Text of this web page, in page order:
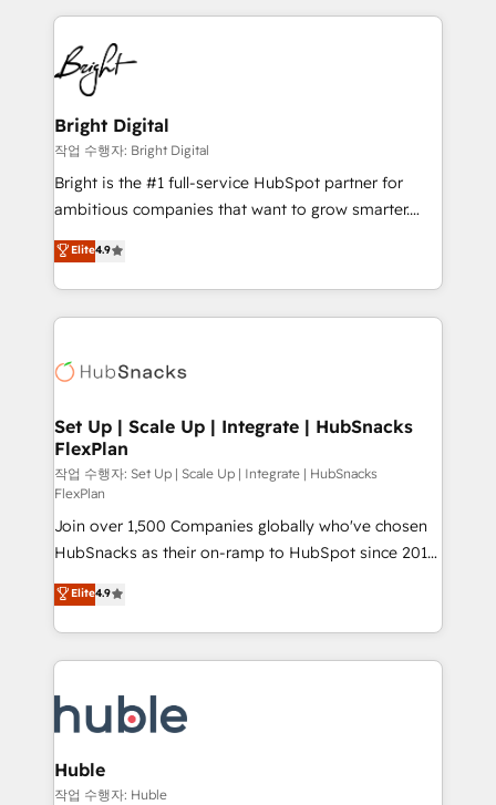
competitive market.
coffee, and we ❤️ dogs. We produce award-winning
work for our clients. 🏆2023 Technical Expertise
Impact Award 🏆2022 Technical Expertise Impact
Award 🏆2022 Platform Migration Excellence Impact
Award 🏆2020 Elite Solutions Partner 🏆2019
Integrations HubSpot Impact Award 🏆2019
Marketing Enablement HubSpot Impact Award 🏆
2018 Website Design HubSpot Impact Award 🏆2017
Growth-Driven Design Agency of the Year 🏆2016
Sales Enablement HubSpot Impact Award 🏆2015
HubSpot COS Performance Award 🏆2014 HubSpot
COS Design Award 🏆2013 HubSpot Marketplace
Partner 📆Founded in 1997
Bright Digital
작업 수행자: Bright Digital
Bright is the #1 full-service HubSpot partner for
ambitious companies that want to grow smarter.
From HubSpot onboarding, to training, from
developing a new website to lead generation and
digital marketing; we do it all (and with great
results)! In short, our services include: - HubSpot
HubSpot development: websites, custom modules,
marketing, advertising, campaigns, content and
design We connect people, data and technology to
improve customer experiences. With our bright
people, exciting ideas and can-do mentality, we
ensure revenue growth on a daily basis. So tell us
your challenge; our passionate and growth driven
team of 100+ experts is ready for you! Driving digital
growth | www.brightdigital.com
Elite4.9
Set Up | Scale Up | Integrate | HubSnacks
FlexPlan
작업 수행자: Set Up | Scale Up | Integrate | HubSnacks
FlexPlan
Join over 1,500 Companies globally who've chosen
HubSnacks as their on-ramp to HubSpot since 2014
Simple pay-as-you-go plans that accelerate value...
1️⃣ Set Up | Onboarding New or Check-fixing existing
HubSpot portals 2️⃣ Scale Up | 100% HubSpot Task
Execution... Global 24/7 ... All Experts 3️⃣ Integrate |
Slash months from your API Integration project... ⬅️
Click "Contact Business" ⬅️ to access 150+ Kickstart
Integration templates that put HubSpot in the center
of your tech stack, syncing... 🛍️ Shopify or
Elite4.9
Huble
작업 수행자: Huble